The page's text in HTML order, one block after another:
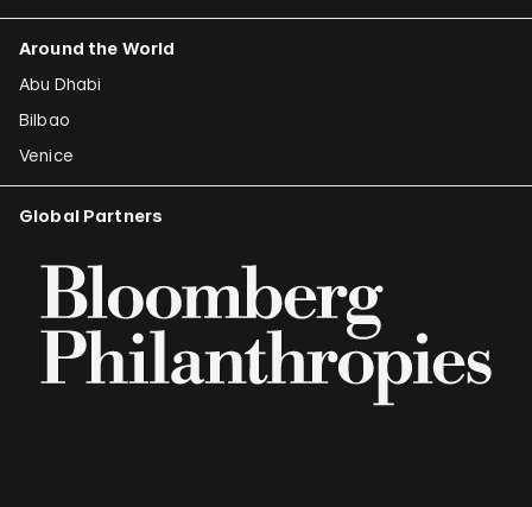
Around the World
Abu Dhabi
Bilbao
Venice
Global Partners